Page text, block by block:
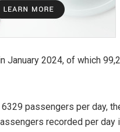
January 2024, of which
passengers per day,
recorded per day